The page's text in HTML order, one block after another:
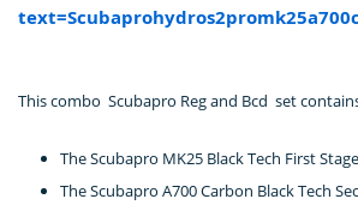
This combo Scubapro Reg and Bcd set
The Scubapro MK25 Black Tech First Stage
The Scubapro A700 Carbon Black Tech